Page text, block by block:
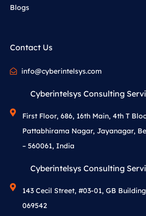
Blogs
Contact Us
info@cyberintelsys.com
Cyberintelsys Consulting
First Floor, 686, 16th Main, 4th T
Pattabhirama Nagar, Jayanagar,
– 560061, India
Cyberintelsys Consulting
143 Cecil Street, #03-01, GB
069542